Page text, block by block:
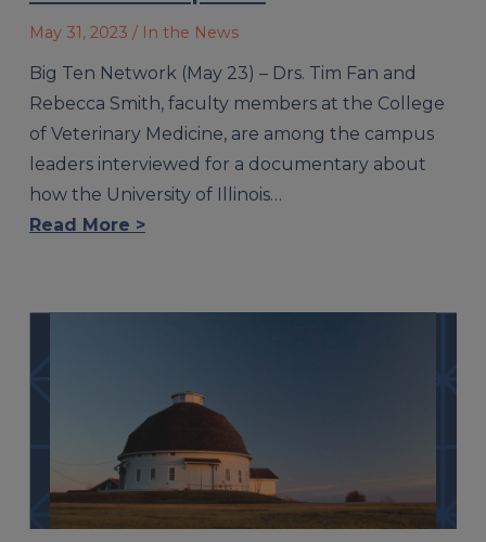
May 31, 2023 / In the News
Big Ten Network (May 23) – Drs. Tim Fan and
Rebecca Smith, faculty members at the College
of Veterinary Medicine, are among the campus
leaders interviewed for a documentary about
how the University of Illinois…
Read More >